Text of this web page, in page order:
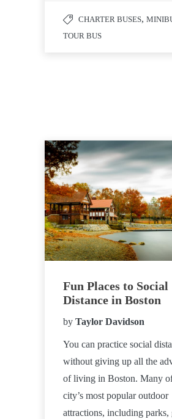
CHARTER BUSES,
TOUR BUS
Fun Places to Social
Distance in Boston
by Taylor Davidson
You can practice social
without giving up all the
of living in Boston. Many
city’s most popular outdoor
attractions, including parks,